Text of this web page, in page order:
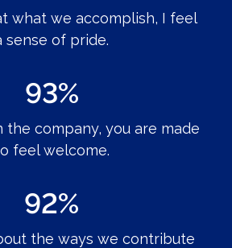
what we accomplish, I feel
sense of pride.
93%
the company, you are made
feel welcome.
92%
the ways we contribute